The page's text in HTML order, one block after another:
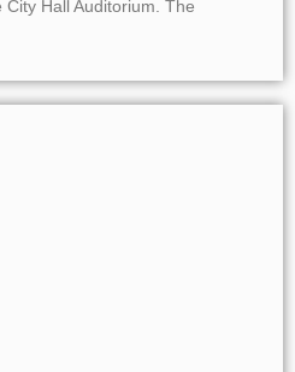
Hall Auditorium. The